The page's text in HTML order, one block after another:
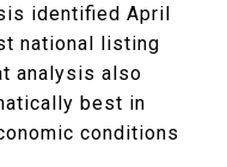
identified April
national listing
analysis also
best in
conditions